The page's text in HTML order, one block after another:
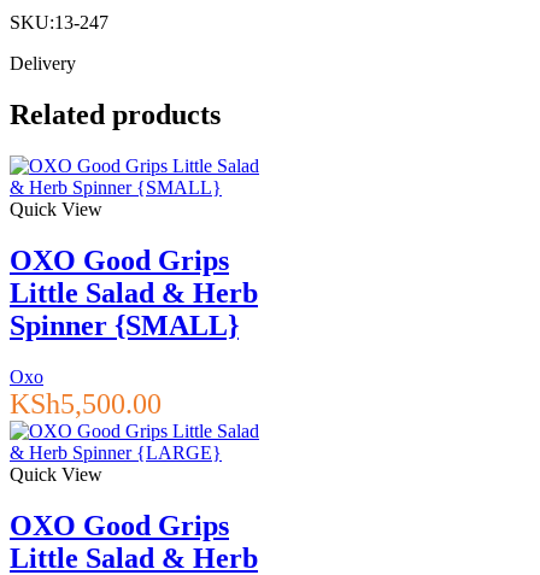
SKU:13-247
Delivery
Related products
Quick View
OXO Good Grips
Little Salad & Herb
Spinner {SMALL}
Oxo
KSh5,500.00
Quick View
OXO Good Grips
Little Salad & Herb